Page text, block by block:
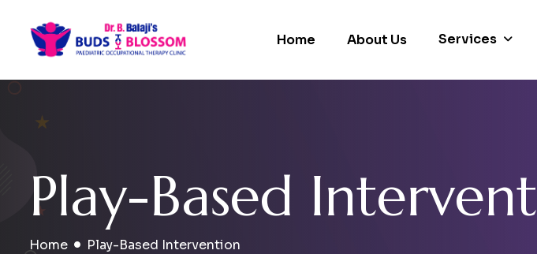
Home About Us Services
Play-Based Intervent
Home Play-Based Intervention